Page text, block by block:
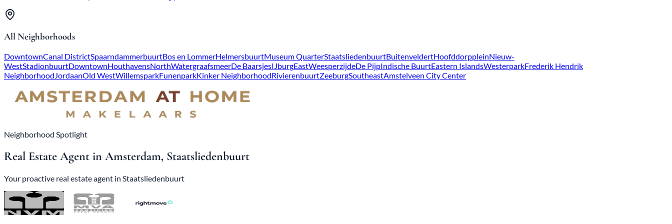
All Neighborhoods
DowntownCanal DistrictSpaarndammerbuurtBos en LommerHelmersbuurtMuseum QuarterStaatsliedenbuurtBuitenveldertHoofddorppleinNieuw-
WestStadionbuurtDowntownHouthavensNorthWatergraafsmeerDe BaarsjesIJburgEastWeesperzijdeDe PijpIndische BuurtEastern IslandsWesterparkFrederik Hendrik
NeighborhoodJordaanOld WestWillemsparkFunenparkKinker NeighborhoodRivierenbuurtZeeburgSoutheastAmstelveen City Center
Neighborhood Spotlight
Real Estate Agent in Amsterdam, Staatsliedenbuurt
Your proactive real estate agent in Staatsliedenbuurt